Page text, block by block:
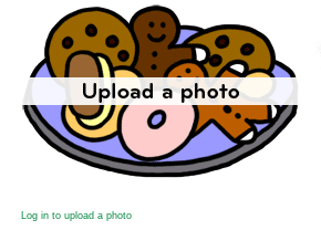
Log in to upload a photo